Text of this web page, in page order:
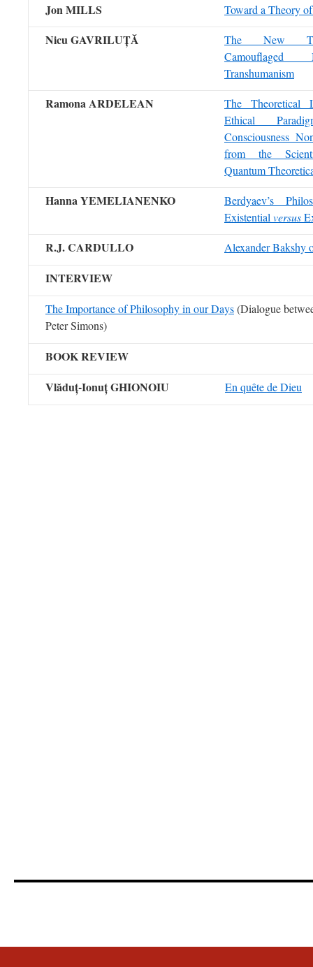
Jon MILLS Toward a Theory
Nicu GAVRILUȚĂ
The New
Camouflaged
Transhumanism
Ramona ARDELEAN
The Theoretical
Ethical
Consciousness
from the
Quantum
Hanna YEMELIANENKO
Berdyaev’s
Existential versus
R.J. CARDULLO Alexander Bakshy
INTERVIEW
The Importance of Philosophy in our Days(Dialogue
Peter Simons)
BOOK REVIEW
Vlăduț-Ionuț GHIONOIU
En quête de Dieu